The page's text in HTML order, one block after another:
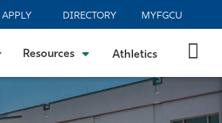
APPLY DIRECTORY MYFGCU
Resources Athletics